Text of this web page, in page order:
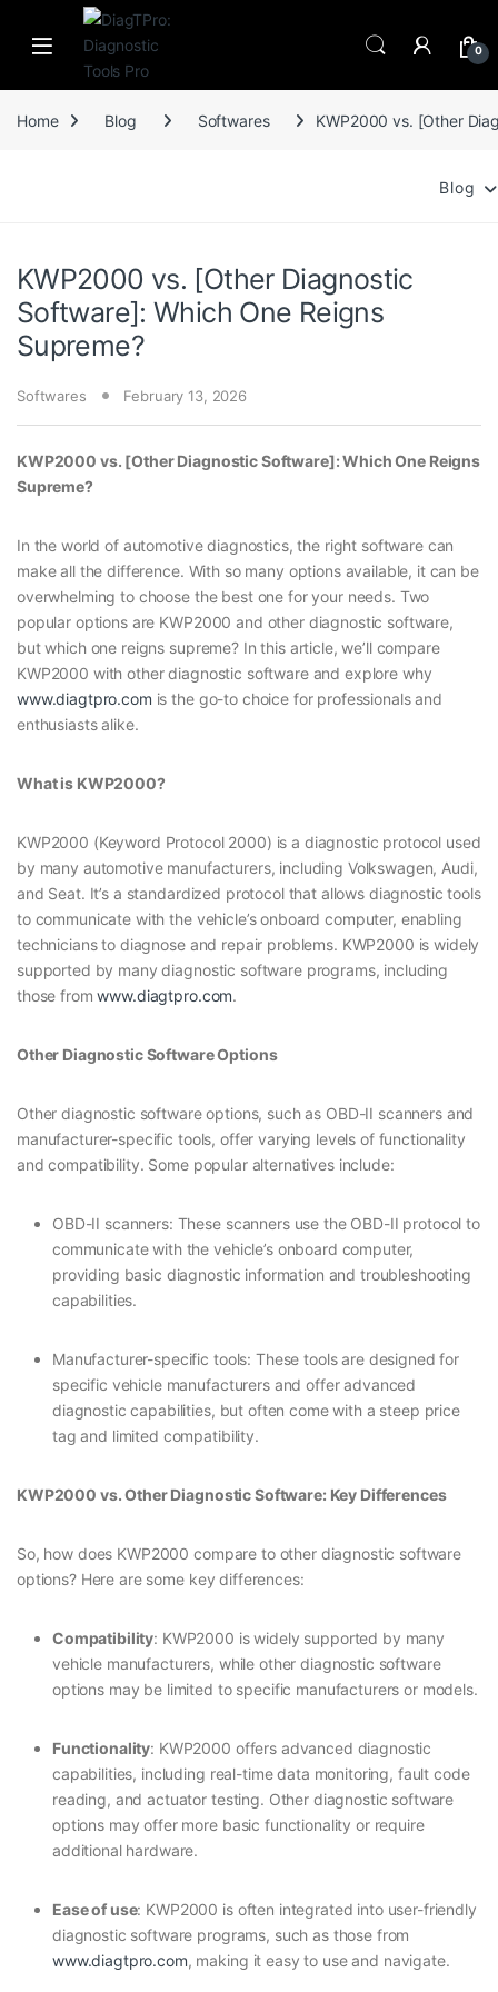
Skip to navigation
Skip to content
0
Home Blog Softwares KWP2000 vs. [Other
Blog
KWP2000 vs. [Other Diagnostic
Software]: Which One Reigns
Supreme?
Softwares February 13, 2026
KWP2000 vs. [Other Diagnostic Software]: Which One Reigns
Supreme?
In the world of automotive diagnostics, the right software can
make all the difference. With so many options available, it can be
overwhelming to choose the best one for your needs. Two
popular options are KWP2000 and other diagnostic software,
but which one reigns supreme? In this article, we’ll compare
KWP2000 with other diagnostic software and explore why
www.diagtpro.com is the go-to choice for professionals and
enthusiasts alike.
What is KWP2000?
KWP2000 (Keyword Protocol 2000) is a diagnostic protocol used
by many automotive manufacturers, including Volkswagen, Audi,
and Seat. It’s a standardized protocol that allows diagnostic tools
to communicate with the vehicle’s onboard computer, enabling
technicians to diagnose and repair problems. KWP2000 is widely
supported by many diagnostic software programs, including
those fromwww.diagtpro.com.
Other Diagnostic Software Options
Other diagnostic software options, such as OBD-II scanners and
manufacturer-specific tools, offer varying levels of functionality
and compatibility. Some popular alternatives include:
OBD-II scanners: These scanners use the OBD-II protocol to
communicate with the vehicle’s onboard computer,
providing basic diagnostic information and troubleshooting
capabilities.
Manufacturer-specific tools: These tools are designed for
specific vehicle manufacturers and offer advanced
diagnostic capabilities, but often come with a steep price
tag and limited compatibility.
KWP2000 vs. Other Diagnostic Software: Key Differences
So, how does KWP2000 compare to other diagnostic software
options? Here are some key differences:
Compatibility: KWP2000 is widely supported by many
vehicle manufacturers, while other diagnostic software
options may be limited to specific manufacturers or models.
Functionality: KWP2000 offers advanced diagnostic
capabilities, including real-time data monitoring, fault code
reading, and actuator testing. Other diagnostic software
options may offer more basic functionality or require
additional hardware.
Ease of use: KWP2000 is often integrated into user-friendly
diagnostic software programs, such as those from
www.diagtpro.com, making it easy to use and navigate.